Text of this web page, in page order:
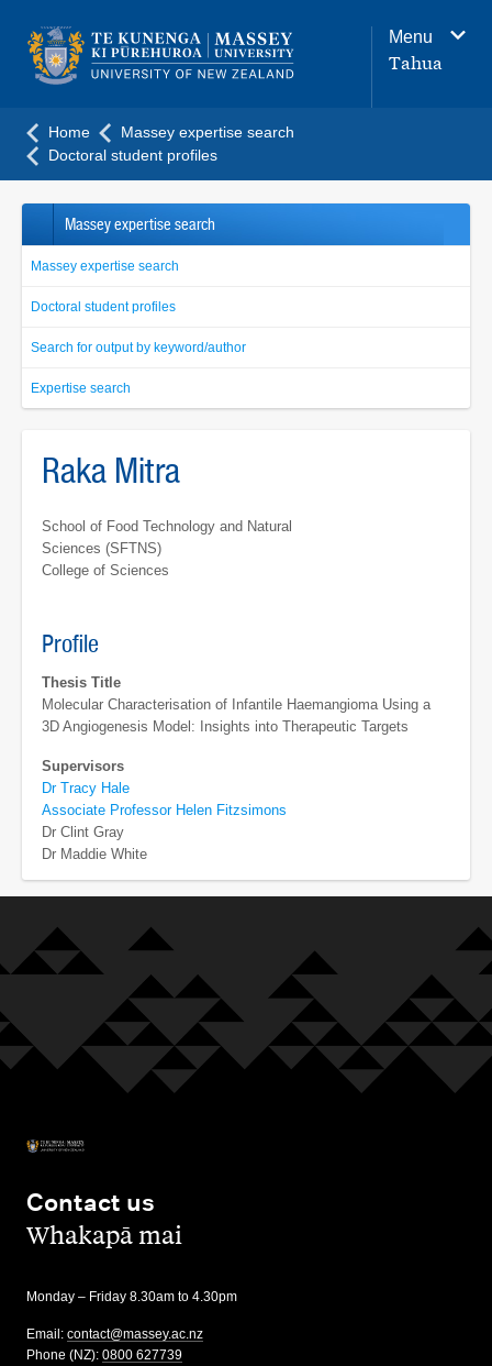
navigation
menu
Menu
Tahua
Home
Massey expertise search
Doctoral student profiles
Massey expertise search
Massey expertise search
Doctoral student profiles
Search for output by keyword/author
Expertise search
Raka Mitra
School of Food Technology and Natural
Sciences (SFTNS)
College of Sciences
Profile
Thesis Title
Molecular Characterisation of Infantile Haemangioma Using a
3D Angiogenesis Model: Insights into Therapeutic Targets
Supervisors
Dr Tracy Hale
Associate Professor Helen Fitzsimons
Dr Clint Gray
Dr Maddie White
Contact us
,Whakapā mai
Monday – Friday 8.30am to 4.30pm
Email: contact@massey.ac.nz
Phone (NZ): 0800 627739